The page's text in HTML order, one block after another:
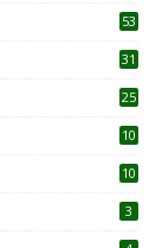
53
31
25
10
10
3